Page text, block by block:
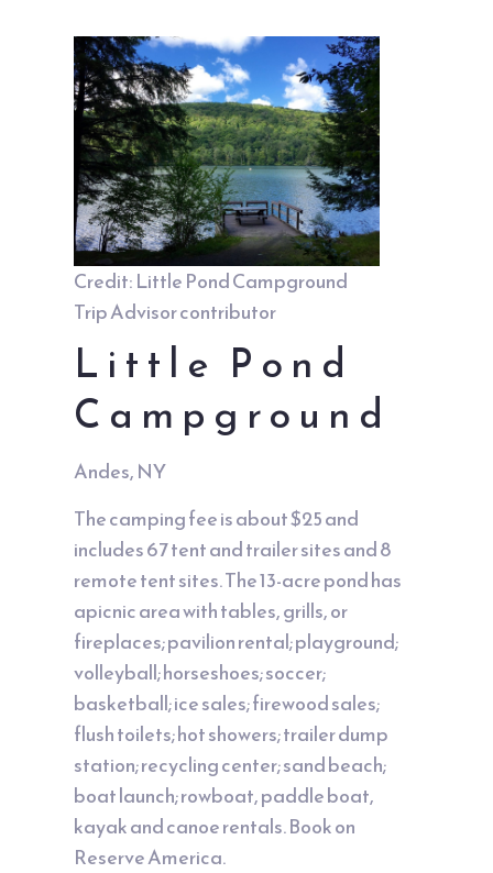
Credit: Little Pond Campground
Trip Advisor contributor
Little Pond
Campground
Andes, NY
The camping fee is about $25 and
includes 67 tent and trailer sites and 8
remote tent sites. The 13-acre pond has
apicnic area with tables, grills, or
fireplaces; pavilion rental; playground;
volleyball; horseshoes; soccer;
basketball; ice sales; firewood sales;
flush toilets; hot showers; trailer dump
station; recycling center; sand beach;
boat launch; rowboat, paddle boat,
kayak and canoe rentals. Book on
Reserve America.